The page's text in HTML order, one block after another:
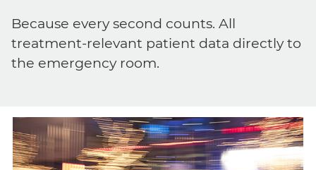
Because every second counts. All
treatment-relevant patient data directly to
the emergency room.